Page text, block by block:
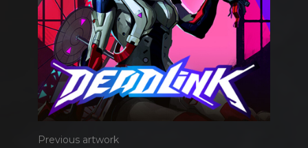
Previous artwork